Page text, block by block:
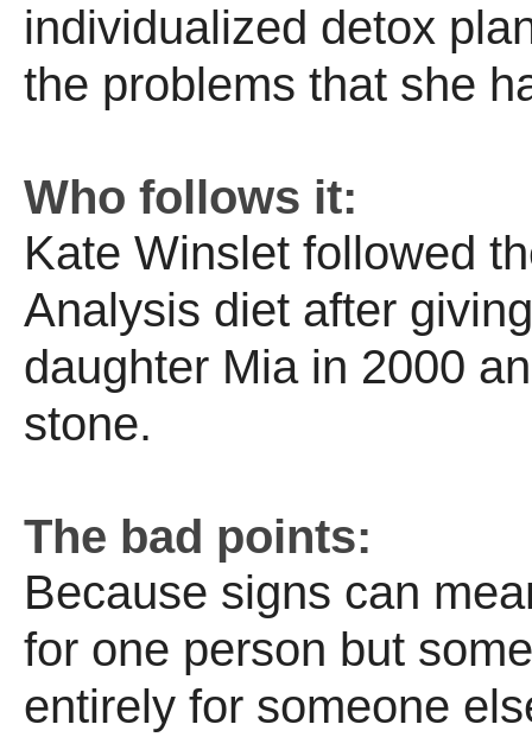
individualized detox
the problems that she
Who follows it:
Kate Winslet followed
Analysis diet after
daughter Mia in 2000
stone.
The bad points:
Because signs can
for one person but
entirely for someone